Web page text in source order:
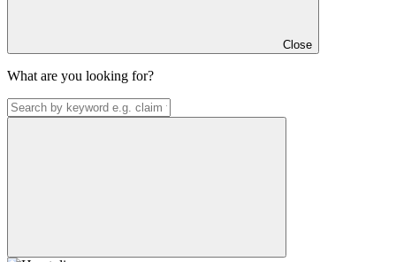
Close
What are you looking for?